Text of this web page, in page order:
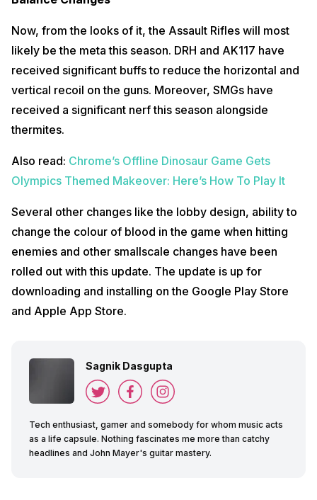
Now, from the looks of it, the Assault Rifles will most
likely be the meta this season. DRH and AK117 have
received significant buffs to reduce the horizontal and
vertical recoil on the guns. Moreover, SMGs have
received a significant nerf this season alongside
thermites.
Also read: Chrome’s Offline Dinosaur Game Gets
Olympics Themed Makeover: Here’s How To Play It
Several other changes like the lobby design, ability to
change the colour of blood in the game when hitting
enemies and other smallscale changes have been
rolled out with this update. The update is up for
downloading and installing on the Google Play Store
and Apple App Store.
Sagnik Dasgupta
Tech enthusiast, gamer and somebody for whom music acts
as a life capsule. Nothing fascinates me more than catchy
headlines and John Mayer's guitar mastery.